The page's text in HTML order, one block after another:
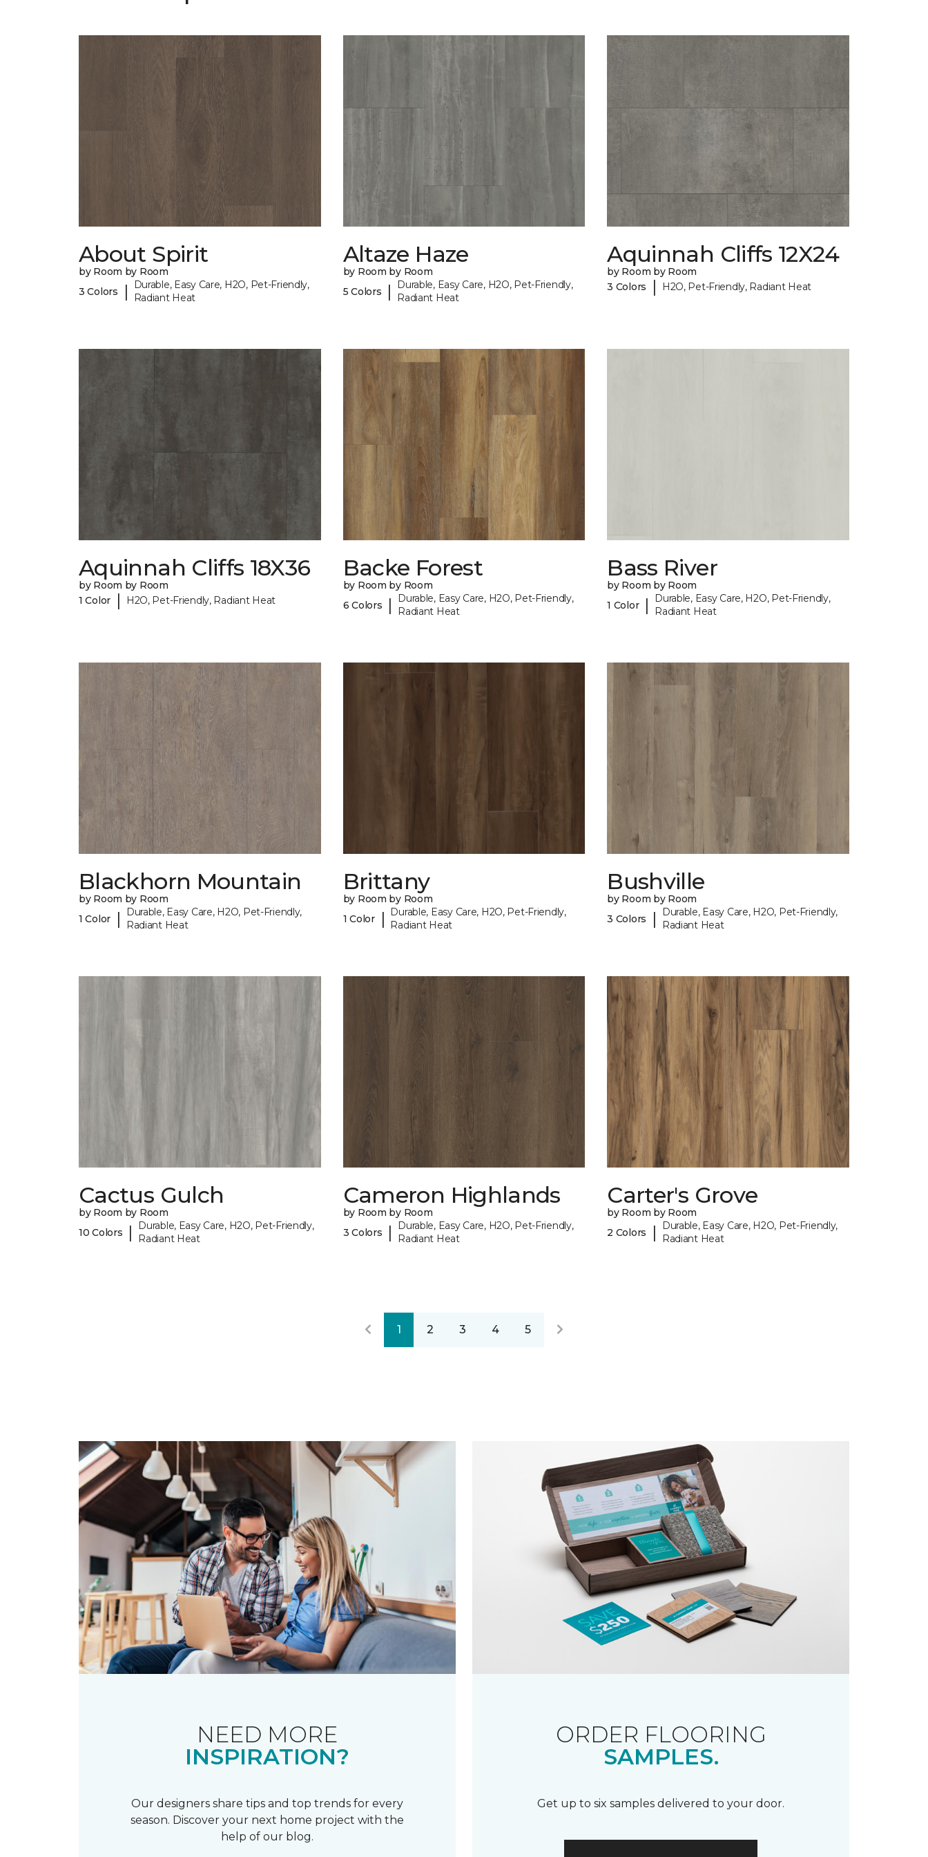
About Spirit
by Room by Room
3 Colors
|
Durable, Easy Care, H2O, Pet-Friendly,
Radiant Heat
Altaze Haze
by Room by Room
5 Colors
|
Durable, Easy Care, H2O, Pet-Friendly,
Radiant Heat
Aquinnah Cliffs 12X24
by Room by Room
3 Colors
| H2O, Pet-Friendly, Radiant Heat
Aquinnah Cliffs 18X36
by Room by Room
1 Color
| H2O, Pet-Friendly, Radiant Heat
Backe Forest
by Room by Room
6 Colors
|
Durable, Easy Care, H2O, Pet-Friendly,
Radiant Heat
Bass River
by Room by Room
1 Color |
Durable, Easy Care, H2O, Pet-Friendly,
Radiant Heat
Blackhorn Mountain
by Room by Room
1 Color
|
Durable, Easy Care, H2O, Pet-Friendly,
Radiant Heat
Brittany
by Room by Room
1 Color
|
Durable, Easy Care, H2O, Pet-Friendly,
Radiant Heat
Bushville
by Room by Room
3 Colors
|
Durable, Easy Care, H2O, Pet-Friendly,
Radiant Heat
Cactus Gulch
by Room by Room
10 Colors
|
Durable, Easy Care, H2O, Pet-Friendly,
Radiant Heat
Cameron Highlands
by Room by Room
3 Colors
|
Durable, Easy Care, H2O, Pet-Friendly,
Radiant Heat
Carter's Grove
by Room by Room
2 Colors
|
Durable, Easy Care, H2O, Pet-Friendly,
Radiant Heat
1 2 3 4 5
NEED MORE
INSPIRATION?
Our designers share tips and top trends for every
season. Discover your next home project with the
help of our blog.
ORDER FLOORING
SAMPLES.
Get up to six samples delivered to your door.